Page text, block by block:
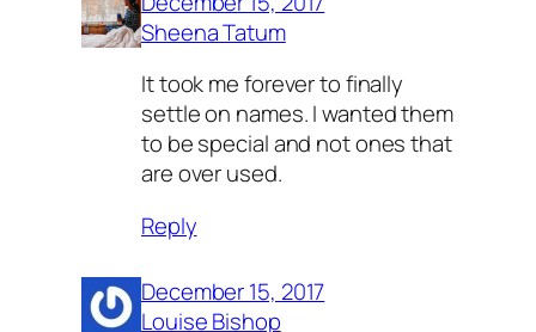
Sheena Tatum
It took me forever to finally
settle on names. I wanted them
to be special and not ones that
are over used.
Reply
December 15, 2017
Louise Bishop